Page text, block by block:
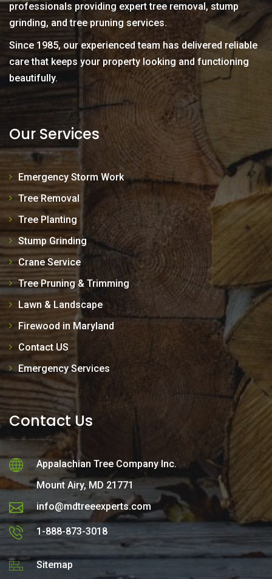
professionals providing expert tree removal, stump
grinding, and tree pruning services.
Since 1985, our experienced team has delivered reliable
care that keeps your property looking and functioning
beautifully.
Our Services
Emergency Storm Work
Tree Removal
Tree Planting
Stump Grinding
Crane Service
Tree Pruning & Trimming
Lawn & Landscape
Firewood in Maryland
Contact US
Emergency Services
Contact Us
Appalachian Tree Company Inc.
Mount Airy, MD 21771
info@mdtreeexperts.com
1-888-873-3018
Sitemap